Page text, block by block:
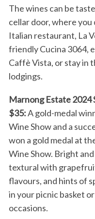
The wines can be
cellar door, where you
Italian restaurant, La
friendly Cucina 3064,
Caffè Vista, or stay in
lodgings.
Marnong Estate 2024
$35:A gold-medal
Wine Show and a
won a gold medal at
Wine Show. Bright
textural with
flavours, and hints of
in your picnic basket
occasions.